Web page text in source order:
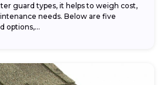
guard types, it helps to weigh cost,
needs. Below are five
options,...